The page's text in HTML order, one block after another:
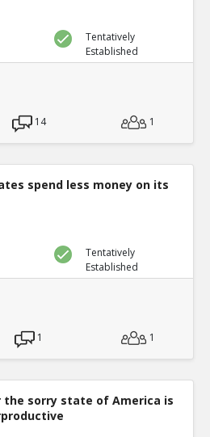
Tentatively
Established
14 1
spend less money on its
Tentatively
Established
1 1
the sorry state of America is